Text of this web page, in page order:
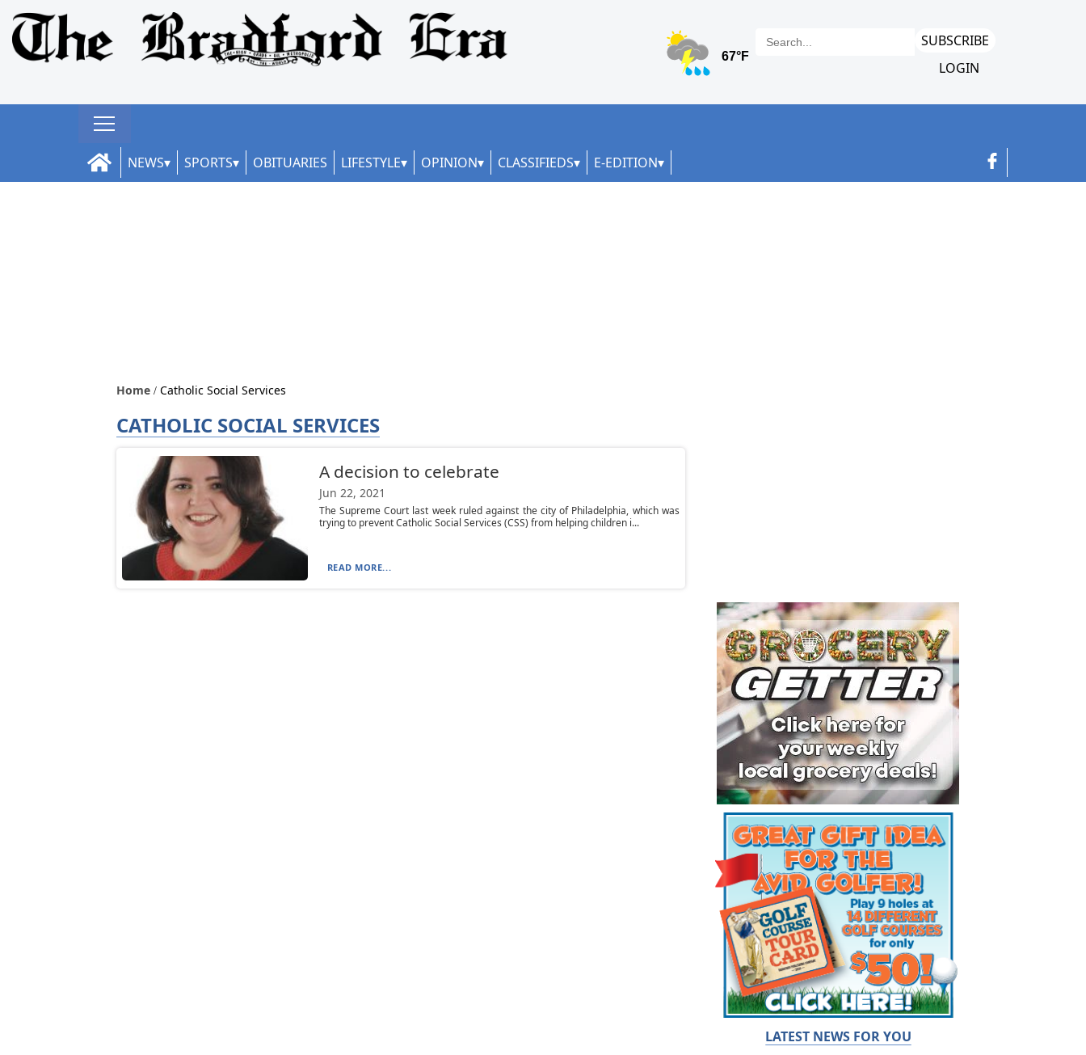
SUBSCRIBE
LOGIN
NEWS SPORTS OBITUARIES LIFESTYLE OPINION CLASSIFIEDS E-EDITION
Home Catholic Social Services
CATHOLIC SOCIAL SERVICES
A decision to celebrate
Jun 22, 2021
The Supreme Court last week ruled against the city of Philadelphia, which was
trying to prevent Catholic Social Services (CSS) from helping children i...
READ MORE...
LATEST NEWS FOR YOU